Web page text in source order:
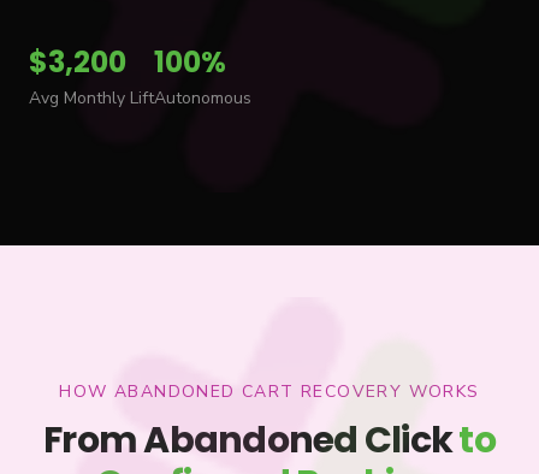
$3,200
Avg Monthly Lift
100%
Autonomous
HOW ABANDONED CART RECOVERY WORKS
From Abandoned Clickto